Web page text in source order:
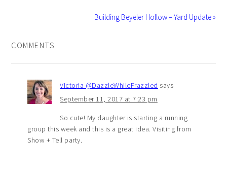
Building Beyeler Hollow – Yard Update »
COMMENTS
Victoria @DazzleWhileFrazzled says
September 11, 2017 at 7:23 pm
So cute! My daughter is starting a running
group this week and this is a great idea. Visiting from
Show + Tell party.